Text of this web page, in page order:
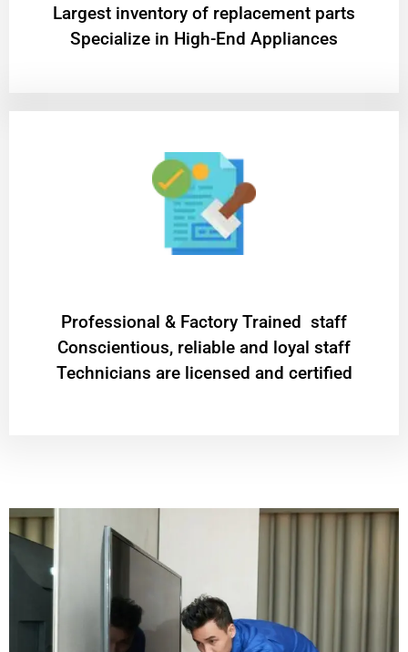
Largest inventory of replacement parts
Specialize in High-End Appliances
Professional & Factory Trained staff
Conscientious, reliable and loyal staff
Technicians are licensed and certified